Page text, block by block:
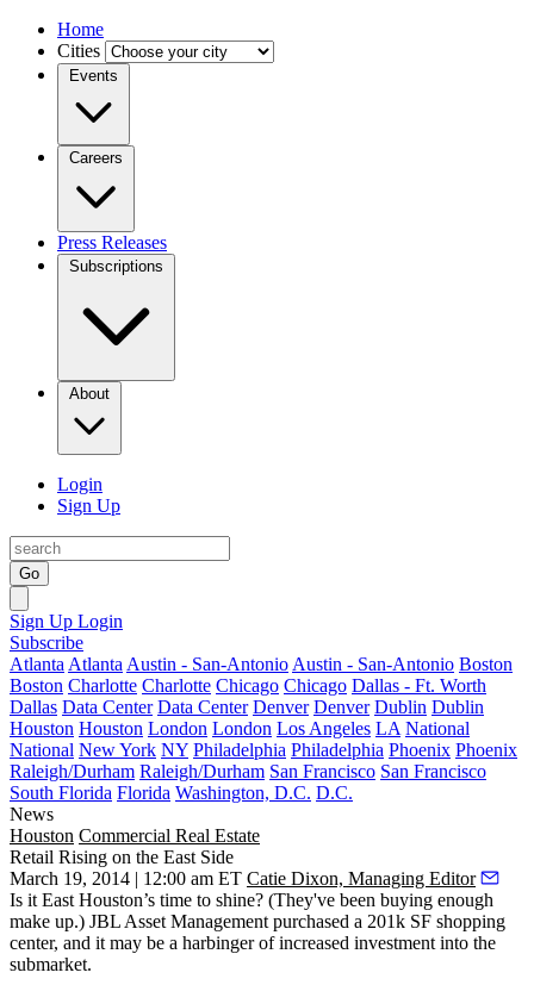
Home
Cities
Events
Careers
Press Releases
Subscriptions
About
Login
Sign Up
Go
Sign Up Login
Subscribe
Atlanta Atlanta Austin - San-Antonio Austin - San-Antonio Boston
Boston Charlotte Charlotte Chicago Chicago Dallas - Ft. Worth
Dallas Data Center Data Center Denver Denver Dublin Dublin
Houston Houston London London Los Angeles LA National
National New York NY Philadelphia Philadelphia Phoenix Phoenix
Raleigh/Durham Raleigh/Durham San Francisco San Francisco
South Florida Florida Washington, D.C. D.C.
News
Houston Commercial Real Estate
Retail Rising on the East Side
March 19, 2014 | 12:00 am ET Catie Dixon, Managing Editor
Is it East Houston’s time to shine? (They've been buying enough
make up.) JBL Asset Management purchased a 201k SF shopping
center, and it may be a harbinger ofincreased investment into the
submarket.